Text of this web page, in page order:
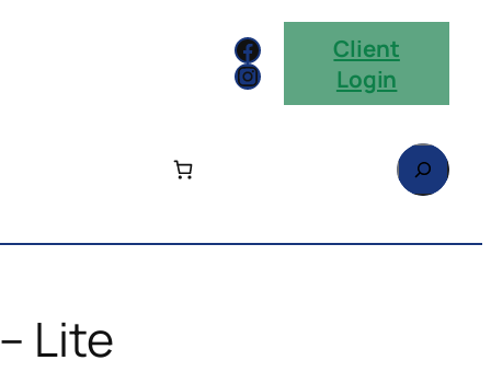
Facebook
Instagram
Client
Login
Search
Lite